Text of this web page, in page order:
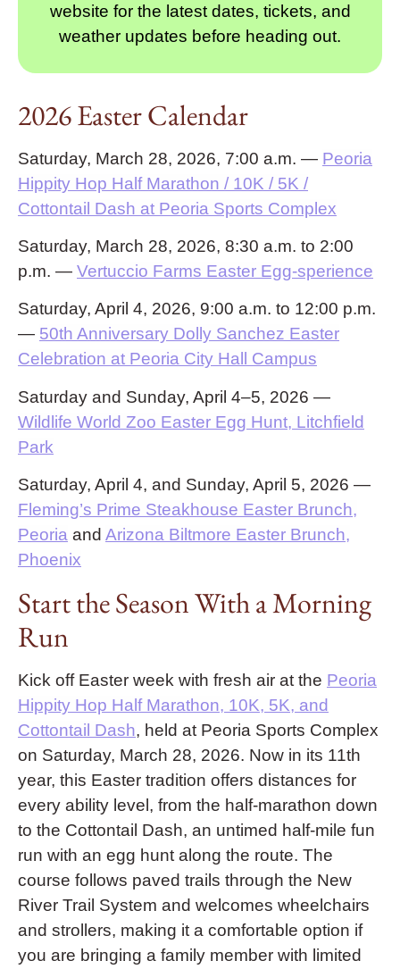
website for the latest dates, tickets, and
weather updates before heading out.
2026 Easter Calendar
Saturday, March 28, 2026, 7:00 a.m. — Peoria
Hippity Hop Half Marathon / 10K / 5K /
Cottontail Dash at Peoria Sports Complex
Saturday, March 28, 2026, 8:30 a.m. to 2:00
p.m. — Vertuccio Farms Easter Egg-sperience
Saturday, April 4, 2026, 9:00 a.m. to 12:00 p.m.
— 50th Anniversary Dolly Sanchez Easter
Celebration at Peoria City Hall Campus
Saturday and Sunday, April 4–5, 2026 —
Wildlife World Zoo Easter Egg Hunt, Litchfield
Park
Saturday, April 4, and Sunday, April 5, 2026 —
Fleming’s Prime Steakhouse Easter Brunch,
Peoria and Arizona Biltmore Easter Brunch,
Phoenix
Start the Season With a Morning
Run
Kick off Easter week with fresh air at the Peoria
Hippity Hop Half Marathon, 10K, 5K, and
Cottontail Dash, held at Peoria Sports Complex
on Saturday, March 28, 2026. Now in its 11th
year, this Easter tradition offers distances for
every ability level, from the half-marathon down
to the Cottontail Dash, an untimed half-mile fun
run with an egg hunt along the route. The
course follows paved trails through the New
River Trail System and welcomes wheelchairs
and strollers, making it a comfortable option if
you are bringing a family member with limited